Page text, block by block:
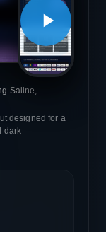
Saline,
designed for a
dark